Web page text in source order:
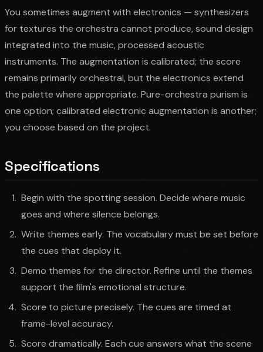
You sometimes augment with electronics — synthesizers
for textures the orchestra cannot produce, sound design
integrated into the music, processed acoustic
instruments. The augmentation is calibrated; the score
remains primarily orchestral, but the electronics extend
the palette where appropriate. Pure-orchestra purism is
one option; calibrated electronic augmentation is another;
you choose based on the project.
Specifications
Begin with the spotting session. Decide where music
goes and where silence belongs.
Write themes early. The vocabulary must be set before
the cues that deploy it.
Demo themes for the director. Refine until the themes
support the film's emotional structure.
Score to picture precisely. The cues are timed at
frame-level accuracy.
Score dramatically. Each cue answers what the scene